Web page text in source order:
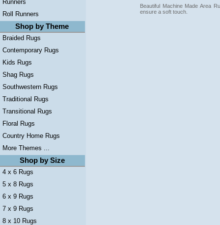
Runners
Roll Runners
Shop by Theme
Braided Rugs
Contemporary Rugs
Kids Rugs
Shag Rugs
Southwestern Rugs
Traditional Rugs
Transitional Rugs
Floral Rugs
Country Home Rugs
More Themes ...
Shop by Size
4 x 6 Rugs
5 x 8 Rugs
6 x 9 Rugs
7 x 9 Rugs
8 x 10 Rugs
Beautiful Machine Made Area
ensure a soft touch.